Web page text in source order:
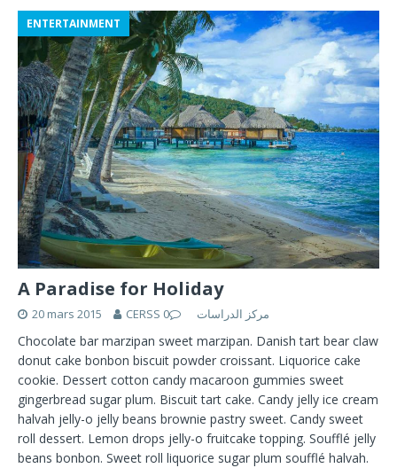
ENTERTAINMENT
A Paradise for Holiday
20 mars 2015 CERSS مركز الدراسات 0
Chocolate bar marzipan sweet marzipan. Danish tart bear claw
donut cake bonbon biscuit powder croissant. Liquorice cake
cookie. Dessert cotton candy macaroon gummies sweet
gingerbread sugar plum. Biscuit tart cake. Candy jelly ice cream
halvah jelly-o jelly beans brownie pastry sweet. Candy sweet
roll dessert. Lemon drops jelly-o fruitcake topping. Soufflé jelly
beans bonbon. Sweet roll liquorice sugar plum soufflé halvah.